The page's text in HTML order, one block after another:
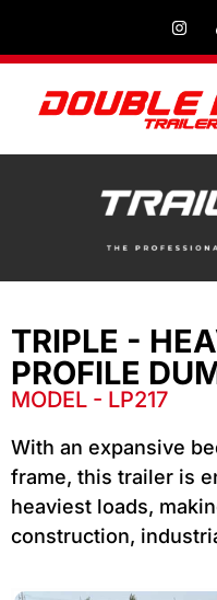
TRIPLE -
PROFILE
MODEL - LP217
With an expansive
frame, this trailer is
heaviest loads,
construction,